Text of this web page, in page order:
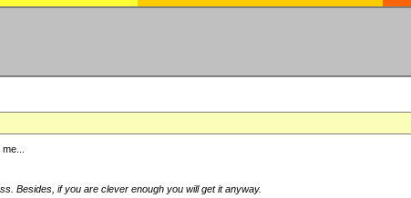
Besides, if you are clever enough you will get it anyway.